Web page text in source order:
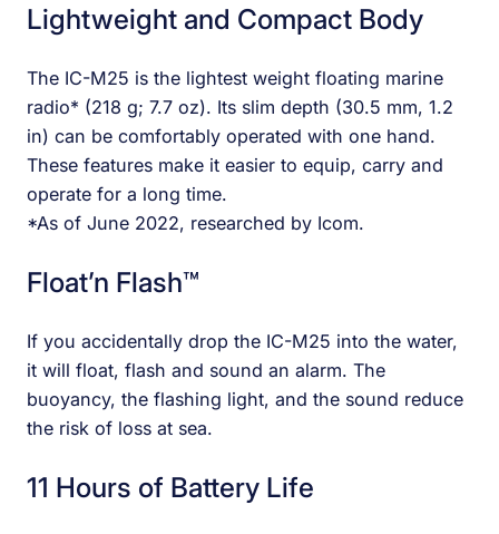
Lightweight and Compact Body
The IC-M25 is the lightest weight floating marine
radio* (218 g; 7.7 oz). Its slim depth (30.5 mm, 1.2
in) can be comfortably operated with one hand.
These features make it easier to equip, carry and
operate for a long time.
*As of June 2022, researched by Icom.
Float’n Flash™
If you accidentally drop the IC-M25 into the water,
it will float, flash and sound an alarm. The
buoyancy, the flashing light, and the sound reduce
the risk of loss at sea.
11 Hours of Battery Life